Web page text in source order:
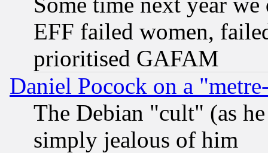
EFF failed women,
prioritised GAFAM
Daniel Pocock on a
The Debian "cult" (as
simply jealous of him